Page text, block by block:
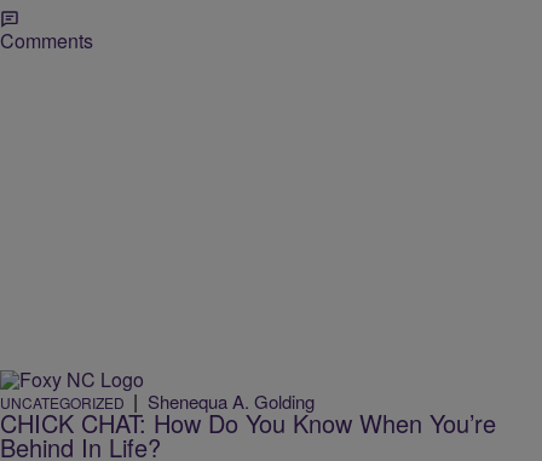
Comments
UNCATEGORIZED | Shenequa A. Golding
CHICK CHAT: How Do You Know When You’re
Behind In Life?